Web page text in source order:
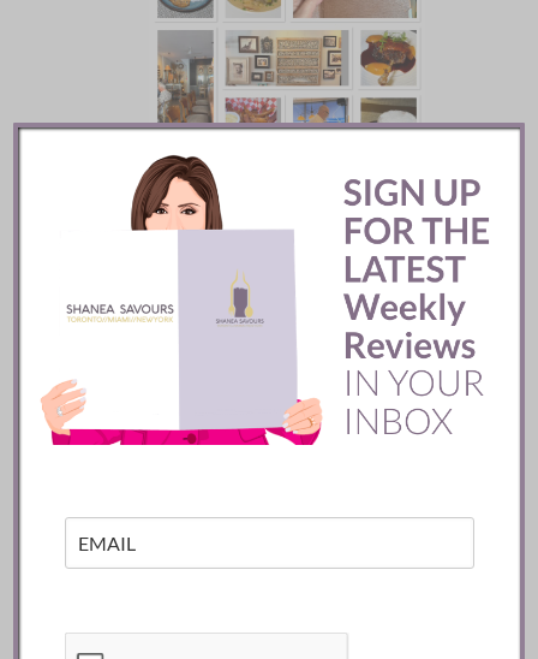
Batifole Restaurant ::
Toronto
READ